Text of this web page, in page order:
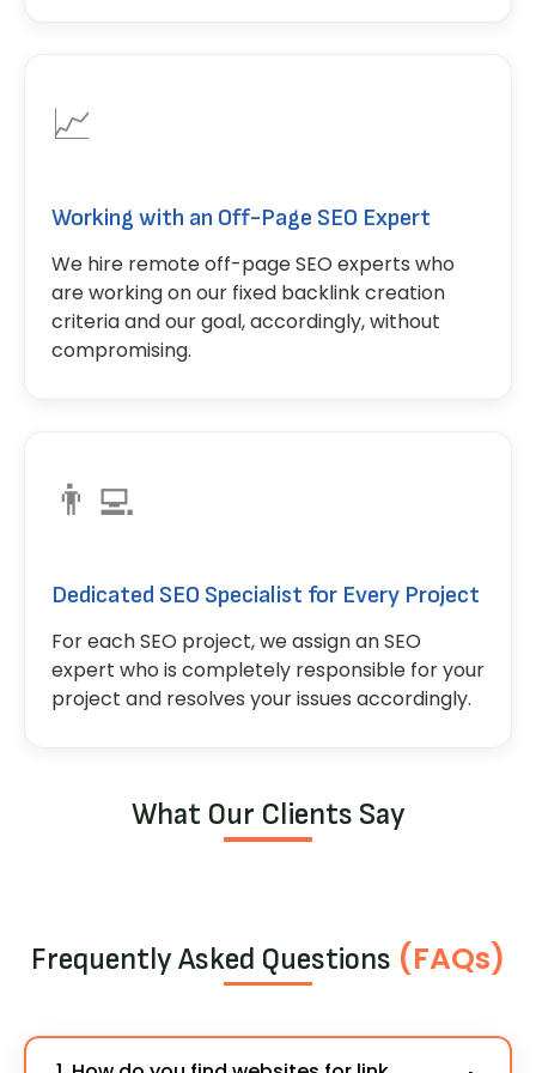
📈
Working with an Off-Page SEO Expert
We hire remote off-page SEO experts who
are working on our fixed backlink creation
criteria and our goal, accordingly, without
compromising.
👨‍💻
Dedicated SEO Specialist for Every Project
For each SEO project, we assign an SEO
expert who is completely responsible for your
project and resolves your issues accordingly.
What Our Clients Say
Frequently Asked Questions (FAQs)